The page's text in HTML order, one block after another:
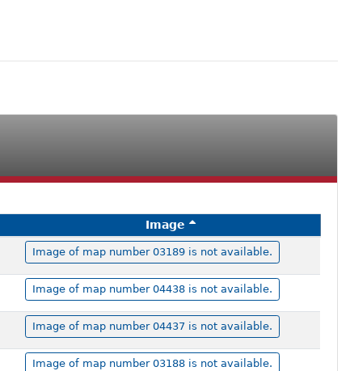
Image
Image of map number 03189 is not available.
Image of map number 04438 is not available.
Image of map number 04437 is not available.
Image of map number 03188 is not available.